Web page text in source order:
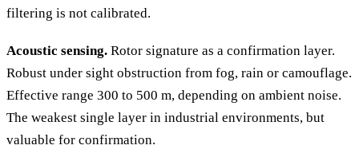
filtering is not calibrated.
Acoustic sensing. Rotor signature as a confirmation layer.
Robust under sight obstruction from fog, rain or camouflage.
Effective range 300 to 500 m, depending on ambient noise.
The weakest single layer in industrial environments, but
valuable for confirmation.